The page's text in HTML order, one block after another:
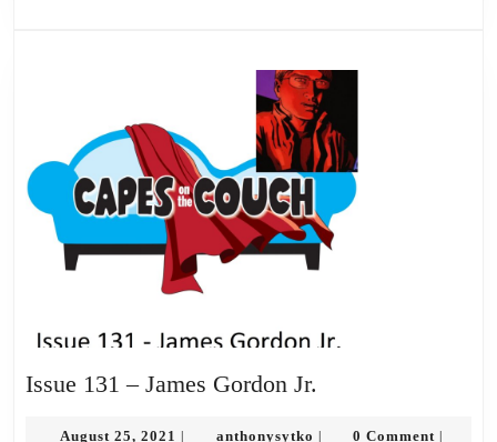
Issue 131 – James Gordon Jr.
August 25, 2021 August
| anthonysytko anthonysytko
| 0 Comment |